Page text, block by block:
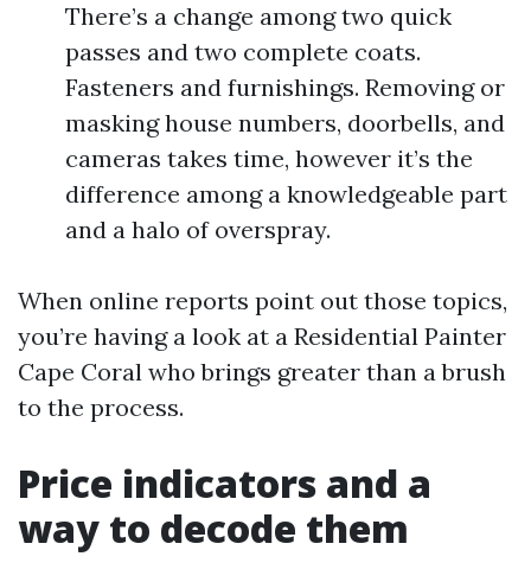
There’s a change among two quick
passes and two complete coats.
Fasteners and furnishings. Removing or
masking house numbers, doorbells, and
cameras takes time, however it’s the
difference among a knowledgeable part
and a halo of overspray.
When online reports point out those topics,
you’re having a look at a Residential Painter
Cape Coral who brings greater than a brush
to the process.
Price indicators and a
way to decode them